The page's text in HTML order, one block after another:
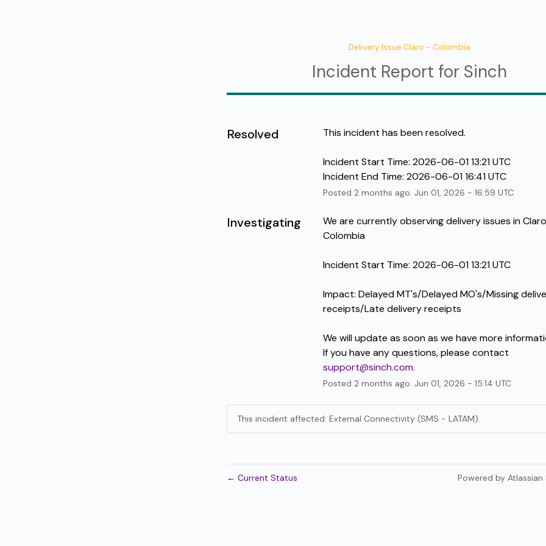
Delivery Issue Claro - Colombia
Incident Report for Sinch
Resolved This incident has been resolved.
Incident Start Time: 2026-06-01 13:21 UTC
Incident End Time: 2026-06-01 16:41 UTC
Posted 2months ago. Jun 01, 2026 - 16:59 UTC
Investigating
We are currently observing delivery issues in
Colombia
Incident Start Time: 2026-06-01 13:21 UTC
Impact: Delayed MT's/Delayed MO's/Missing
receipts/Late delivery receipts
We will update as soon as we have more
support@sinch.com.
Posted 2months ago. Jun 01, 2026 - 15:14 UTC
This incident affected: External Connectivity (SMS - LATAM).
← Current Status Powered by